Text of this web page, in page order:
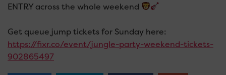
ENTRY across the whole weekend
Get queue jump tickets for Sunday here:
https://fixr.co/event/jungle-party-weekend-tickets-
902865497